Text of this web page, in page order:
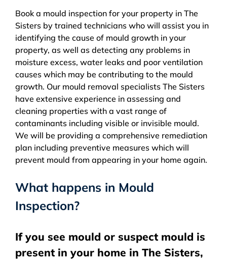
Book a mould inspection for your property in The
Sisters by trained technicians who will assist you in
identifying the cause of mould growth in your
property, as well as detecting any problems in
moisture excess, water leaks and poor ventilation
causes which may be contributing to the mould
growth. Our mould removal specialists The Sisters
have extensive experience in assessing and
cleaning properties with a vast range of
contaminants including visible or invisible mould.
We will be providing a comprehensive remediation
plan including preventive measures which will
prevent mould from appearing in your home again.
What happens in Mould
Inspection?
If you see mould or suspect mould is
present in your home in The Sisters,